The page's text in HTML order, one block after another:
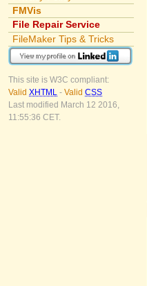
FMVis
File Repair Service
FileMaker Tips & Tricks
This site is W3C compliant:
Valid XHTML - Valid CSS
Last modified March 12 2016,
11:55:36 CET.